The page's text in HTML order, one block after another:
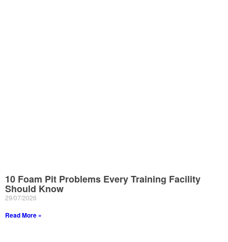
10 Foam Pit Problems Every Training Facility
Should Know
29/07/2026
Read More »